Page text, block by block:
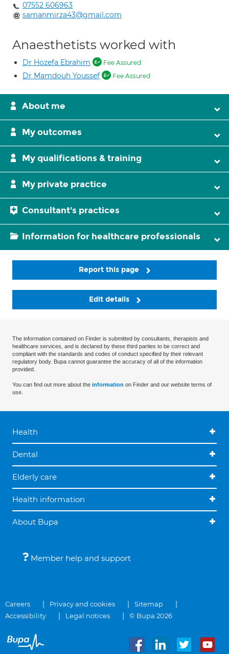
07552 606963
samanmirza43@gmail.com
Anaesthetists worked with
Dr Hozefa Ebrahim Fee Assured
Dr Mamdouh Youssef Fee Assured
About me
My outcomes
My qualifications & training
My private practice
Consultant's practices
Information for healthcare professionals
Report this page
Edit details
The information contained on Finder is submitted by consultants, therapists and
healthcare services, and is declared by these third parties to be correct and
compliant with the standards and codes of conduct specified by their relevant
regulatory body. Bupa cannot guarantee the accuracy of all of the information
provided.
You can find out more about the information on Finder and our website terms of
use.
Health
Dental
Elderly care
Health information
About Bupa
Member help and support
Careers Privacy and cookies
Sitemap
Accessibility
Legal notices © Bupa 2026